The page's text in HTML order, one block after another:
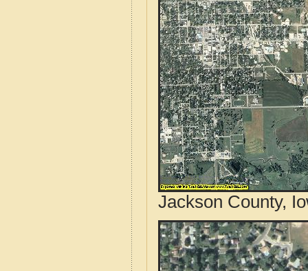
Jackson County,